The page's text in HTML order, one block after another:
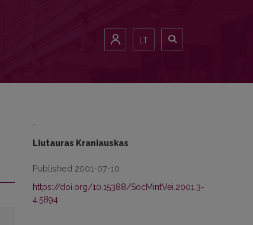
LT
-
Liutauras Kraniauskas
Published 2001-07-10
https://doi.org/10.15388/SocMintVei.2001.3-
4.5894